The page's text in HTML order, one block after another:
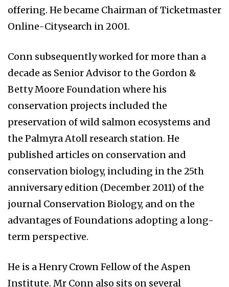
offering. He became Chairman of Ticketmaster
Online-Citysearch in 2001.
Conn subsequently worked for more than a
decade as Senior Advisor to the Gordon &
Betty Moore Foundation where his
conservation projects included the
preservation of wild salmon ecosystems and
the Palmyra Atoll research station. He
published articles on conservation and
conservation biology, including in the 25th
anniversary edition (December 2011) of the
journal Conservation Biology, and on the
advantages of Foundations adopting a long-
term perspective.
He is a Henry Crown Fellow of the Aspen
Institute. Mr Conn also sits on several